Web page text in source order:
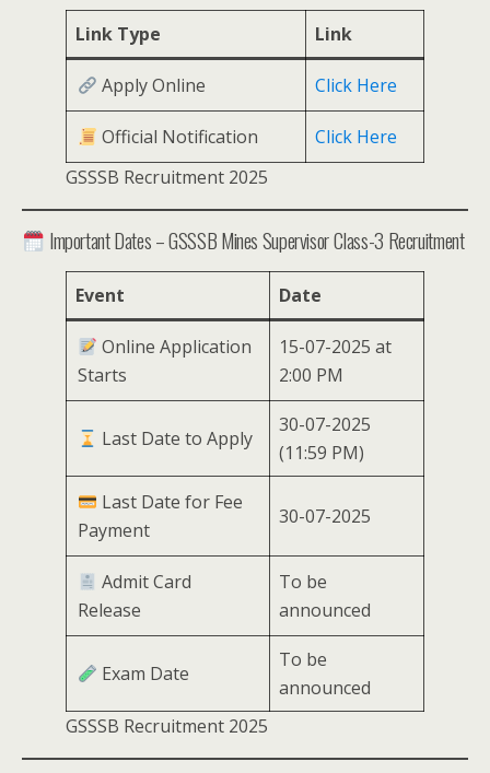
Link Type Link
Apply Online Click Here
Official Notification
Click Here
GSSSB Recruitment 2025
Important Dates – GSSSB Mines Supervisor Class-3 Recruitment
Event Date
Online Application
Starts
15-07-2025 at
2:00 PM
Last Date to Apply
30-07-2025
(11:59 PM)
Last Date for Fee
Payment
30-07-2025
Admit Card
Release
To be
announced
Exam Date
To be
announced
GSSSB Recruitment 2025